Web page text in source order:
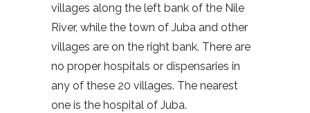
villages along the left bank of the Nile
River, while the town of Juba and other
villages are on the right bank. There are
no proper hospitals or dispensaries in
any of these 20 villages. The nearest
one is the hospital of Juba.